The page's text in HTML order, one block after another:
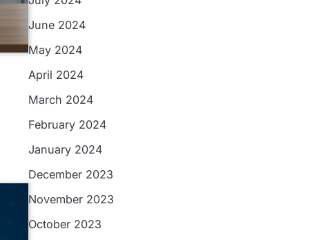
June 2024
May 2024
April 2024
March 2024
February 2024
January 2024
December 2023
November 2023
October 2023